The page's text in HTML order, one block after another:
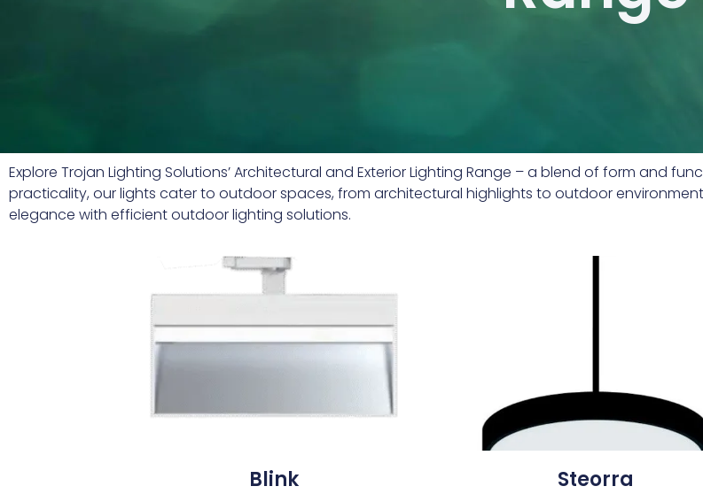
Explore Trojan Lighting Solutions’ Architectural and Exterior Lighting Range – a blend of form and
practicality, our lights cater to outdoor spaces, from architectural highlights to outdoor
elegance with efficient outdoor lighting solutions.
Blink Steorra